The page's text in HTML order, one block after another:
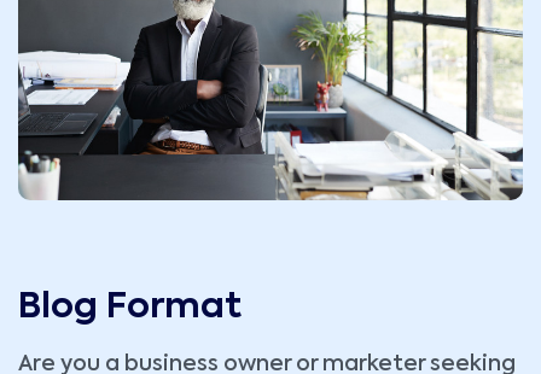
Blog Format
Are you a business owner or marketer seeking